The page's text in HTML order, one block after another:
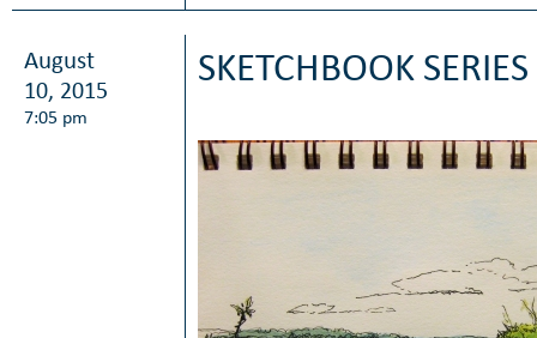
August
10, 2015
7:05 pm
SKETCHBOOK